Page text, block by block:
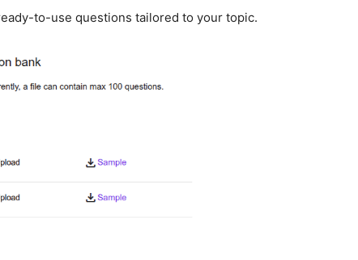
to-use questions tailored to your topic.